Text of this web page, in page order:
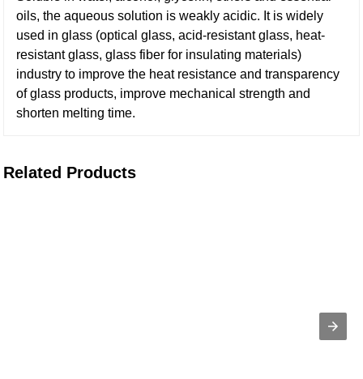
oils, the aqueous solution is weakly acidic. It is widely
used in glass (optical glass, acid-resistant glass, heat-
resistant glass, glass fiber for insulating materials)
industry to improve the heat resistance and transparency
of glass products, improve mechanical strength and
shorten melting time.
Related Products